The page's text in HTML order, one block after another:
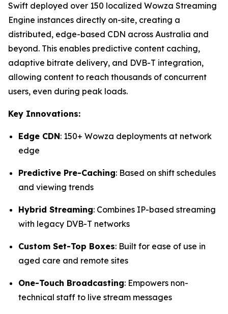
Swift deployed over 150 localized Wowza Streaming
Engine instances directly on-site, creating a
distributed, edge-based CDN across Australia and
beyond. This enables predictive content caching,
adaptive bitrate delivery, and DVB-T integration,
allowing content to reach thousands of concurrent
users, even during peak loads.
Key Innovations:
Edge CDN: 150+ Wowza deployments at network
edge
Predictive Pre-Caching: Based on shift schedules
and viewing trends
Hybrid Streaming: Combines IP-based streaming
with legacy DVB-T networks
Custom Set-Top Boxes: Built for ease of use in
aged care and remote sites
One-Touch Broadcasting: Empowers non-
technical staff to live stream messages